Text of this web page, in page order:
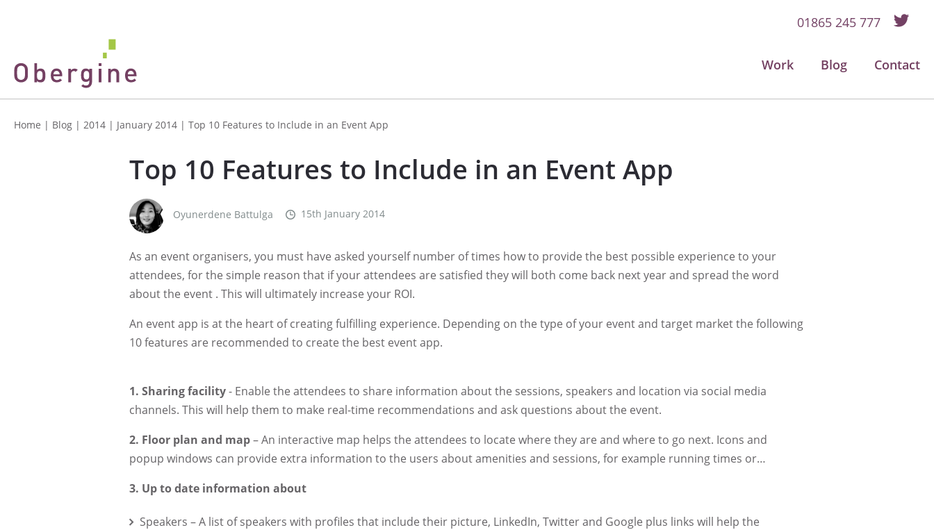
01865 245 777
Work Blog Contact
Home | Blog | 2014 | January 2014 | Top 10 Features to Include in an Event App
Top 10 Features to Include in an Event App
Oyunerdene Battulga 15th January 2014
As an event organisers, you must have asked yourself number of times how to provide the best possible experience to your
attendees, for the simple reason that if your attendees are satisfied they will both come back next year and spread the word
about the event . This will ultimately increase your ROI.
An event app is at the heart of creating fulfilling experience. Depending on the type of your event and target market the following
10 features are recommended to create the best event app.
1. Sharing facility- Enable the attendees to share information about the sessions, speakers and location via social media
channels. This will help them to make real-time recommendations and ask questions about the event.
2. Floor plan and map– An interactive map helps the attendees to locate where they are and where to go next. Icons and
popup windows can provide extra information to the users about amenities and sessions, for example running times or…
3. Up to date information about
Speakers – A list of speakers with profiles that include their picture, LinkedIn, Twitter and Google plus links will help the